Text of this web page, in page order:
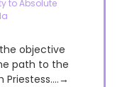
to Absolute
objective
path to the